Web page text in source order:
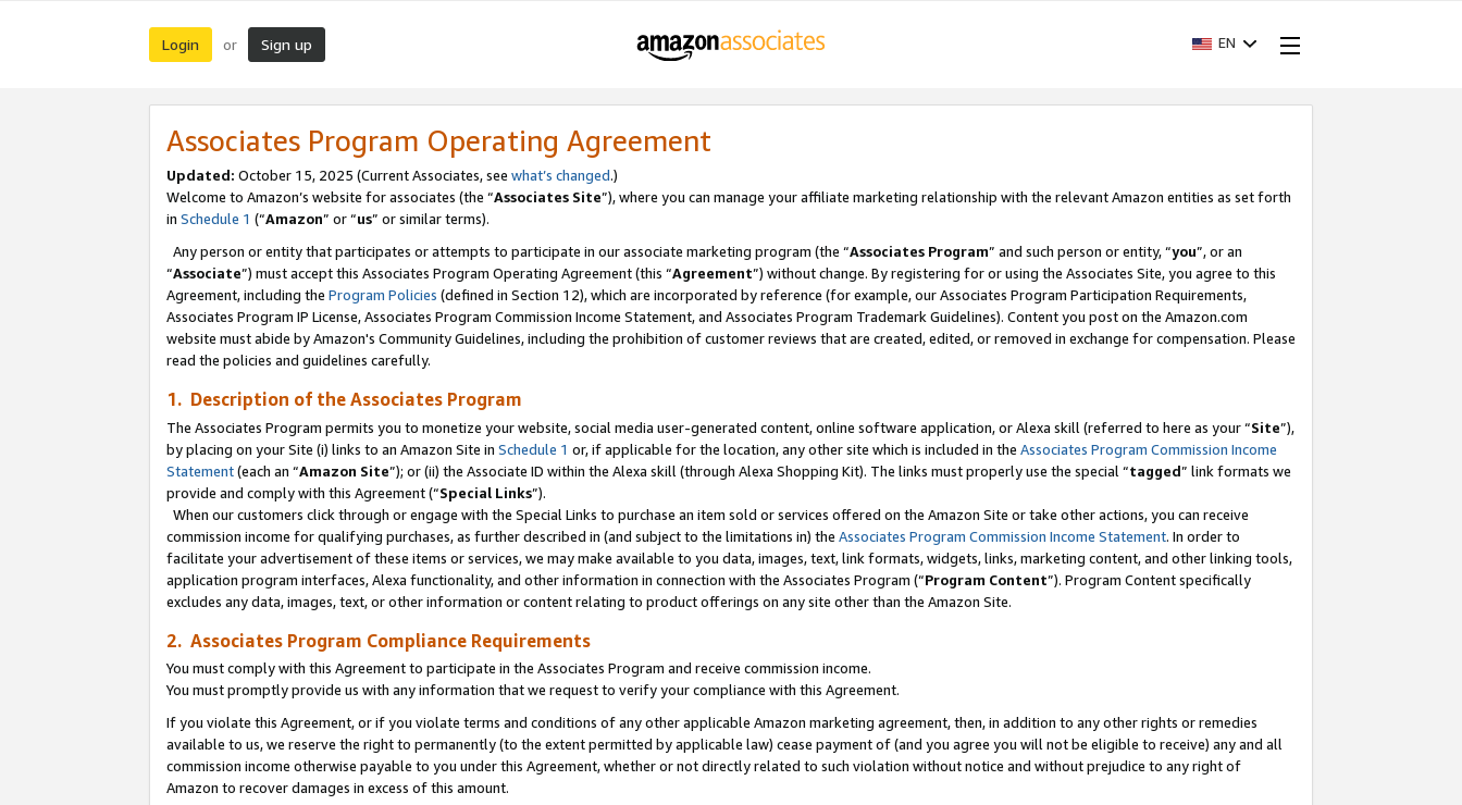
Login or Sign up EN
Associates Program Operating Agreement
Updated: October 15, 2025 (Current Associates, see what’s changed.)
Welcome to Amazon’s website for associates (the “Associates Site”), where you can manage your affiliate marketing relationship with the relevant Amazon entities as set forth
in Schedule 1 (“Amazon” or “us” or similar terms).
Any person or entity that participates or attempts to participate in our associate marketing program (the “Associates Program” and such person or entity, “you”, or an
“Associate”) must accept this Associates Program Operating Agreement (this “Agreement”) without change. By registering for or using the Associates Site, you agree to this
Agreement, including the Program Policies (defined in Section 12), which are incorporated by reference (for example, our Associates Program Participation Requirements,
Associates Program IP License, Associates Program Commission Income Statement, and Associates Program Trademark Guidelines). Content you post on the Amazon.com
website must abide by Amazon's Community Guidelines, including the prohibition of customer reviews that are created, edited, or removed in exchange for compensation. Please
read the policies and guidelines carefully.
1. Description of the Associates Program
The Associates Program permits you to monetize your website, social media user-generated content, online software application, or Alexa skill (referred to here as your “Site”),
by placing on your Site (i) links to an Amazon Site in Schedule 1 or, if applicable for the location, any other site which is included in the Associates Program Commission Income
Statement(each an “Amazon Site”); or (ii) the Associate ID within the Alexa skill (through Alexa Shopping Kit). The links must properly use the special “tagged” link formats we
provide and comply with this Agreement (“Special Links”).
When our customers click through or engage with the Special Links to purchase an item sold or services offered on the Amazon Site or take other actions, you can receive
commission income for qualifying purchases, as further described in (and subject to the limitations in) the Associates Program Commission Income Statement. In order to
facilitate your advertisement of these items or services, we may make available to you data, images, text, link formats, widgets, links, marketing content, and other linking tools,
application program interfaces, Alexa functionality, and other information in connection with the Associates Program (“Program Content”). Program Content specifically
excludes any data, images, text, or other information or content relating to product offerings on any site other than the Amazon Site.
2. Associates Program Compliance Requirements
You must comply with this Agreement to participate in the Associates Program and receive commission income.
You must promptly provide us with any information that we request to verify your compliance with this Agreement.
If you violate this Agreement, or if you violate terms and conditions of any other applicable Amazon marketing agreement, then, in addition to any other rights or remedies
available to us, we reserve the right to permanently (to the extent permitted by applicable law) cease payment of (and you agree you will not be eligible to receive) any and all
commission income otherwise payable to you under this Agreement, whether or not directly related to such violation without notice and without prejudice to any right of
Amazon to recover damages in excess of this amount.